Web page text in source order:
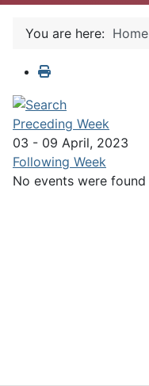
You are here: Home
Preceding Week
03 - 09 April, 2023
Following Week
No events were found